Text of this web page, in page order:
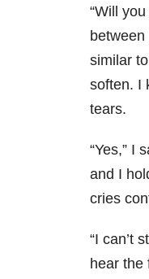
“Will
similar
soften. I
tears.
“Yes,” I
and I
cries
“I can’t
hear the